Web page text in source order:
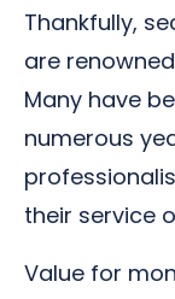
Thankfully,
are
Many have
numerous
their service
Value for